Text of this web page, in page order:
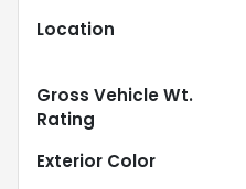
Location
Gross Vehicle Wt.
Rating
Exterior Color